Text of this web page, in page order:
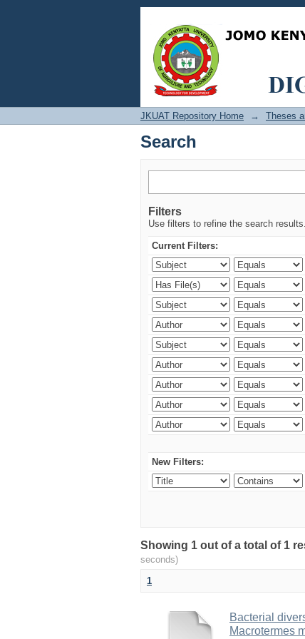
Search
JKUAT Repository Home → Theses
Search
Filters
Use filters to refine the search results.
Current Filters:
New Filters:
Showing 1 out of a total of 1
seconds)
1
Bacterial
Macrotermes